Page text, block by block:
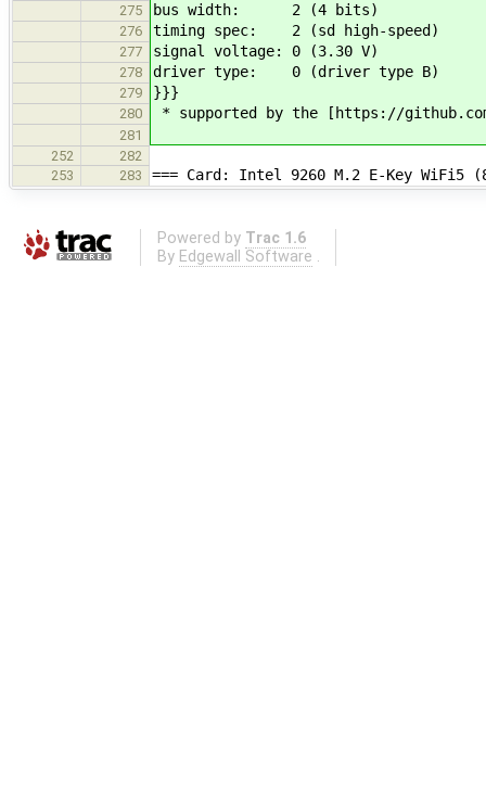
275 bus width: 2 (4 bits)
276 timing spec: 2 (sd high-speed)
277 signal voltage: 0 (3.30 V)
278 driver type: 0 (driver type B)
279 }}}
280 * supported by the [https://
281
252
282
253
283 === Card: Intel 9260 M.2 E-Key WiFi5
Powered by Trac 1.6
By Edgewall Software .